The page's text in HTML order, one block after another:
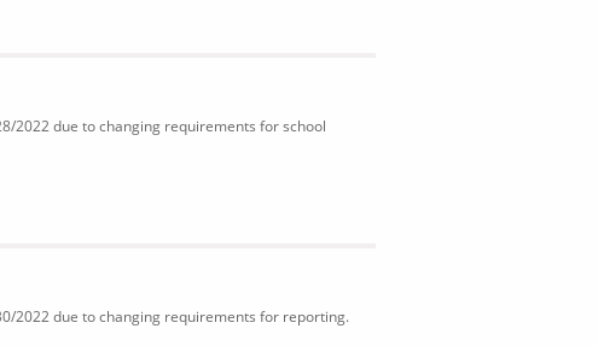
2022 due to changing requirements for school
2022 due to changing requirements for reporting.